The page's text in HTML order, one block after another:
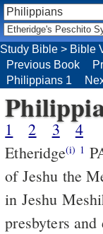
1 2 3
4
Etheridge(i) 1
of Jeshu the
in Jeshu
presbyters
Study Bible > Bible
Previous Book
Philippians 1